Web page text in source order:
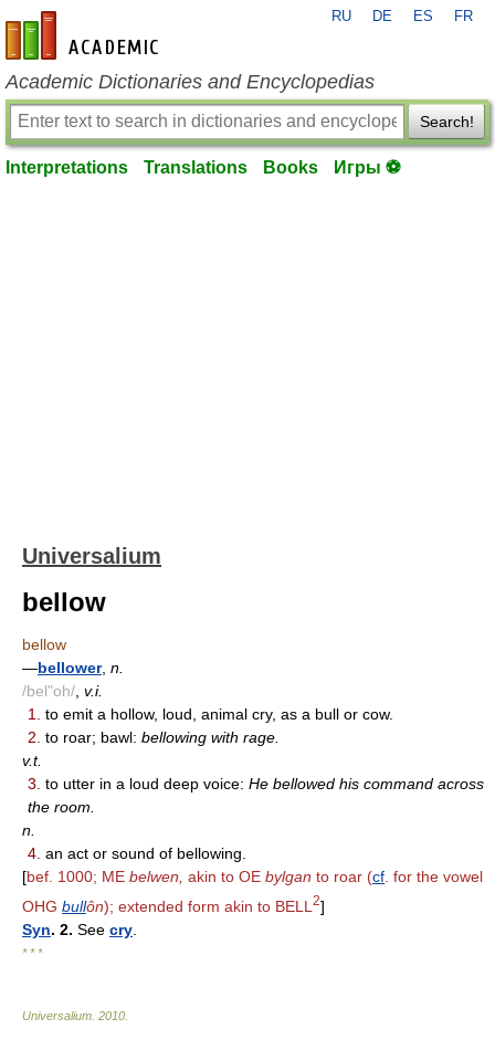
en-academic.com
RU DE ES FR
Academic Dictionaries and Encyclopedias
Search!
Interpretations Translations Books Игры ⚽
Universalium
bellow
bellow
—bellower, n.
/bel"oh/ v.i.
1.
to emit a hollow, loud, animal cry, as a bull or cow.
2. to roar; bawl: bellowing with rage.
v.t.
3. to utter in a loud deep voice: He bellowed his command across
the room.
n.
4. an act or sound of bellowing.
[bef. 1000; ME belwen, akin to OE bylgan to roar (cf . for the vowel
OHG bullôn); extended form akin to BELL 2]
Syn. 2. See cry
* * *
Universalium 2010